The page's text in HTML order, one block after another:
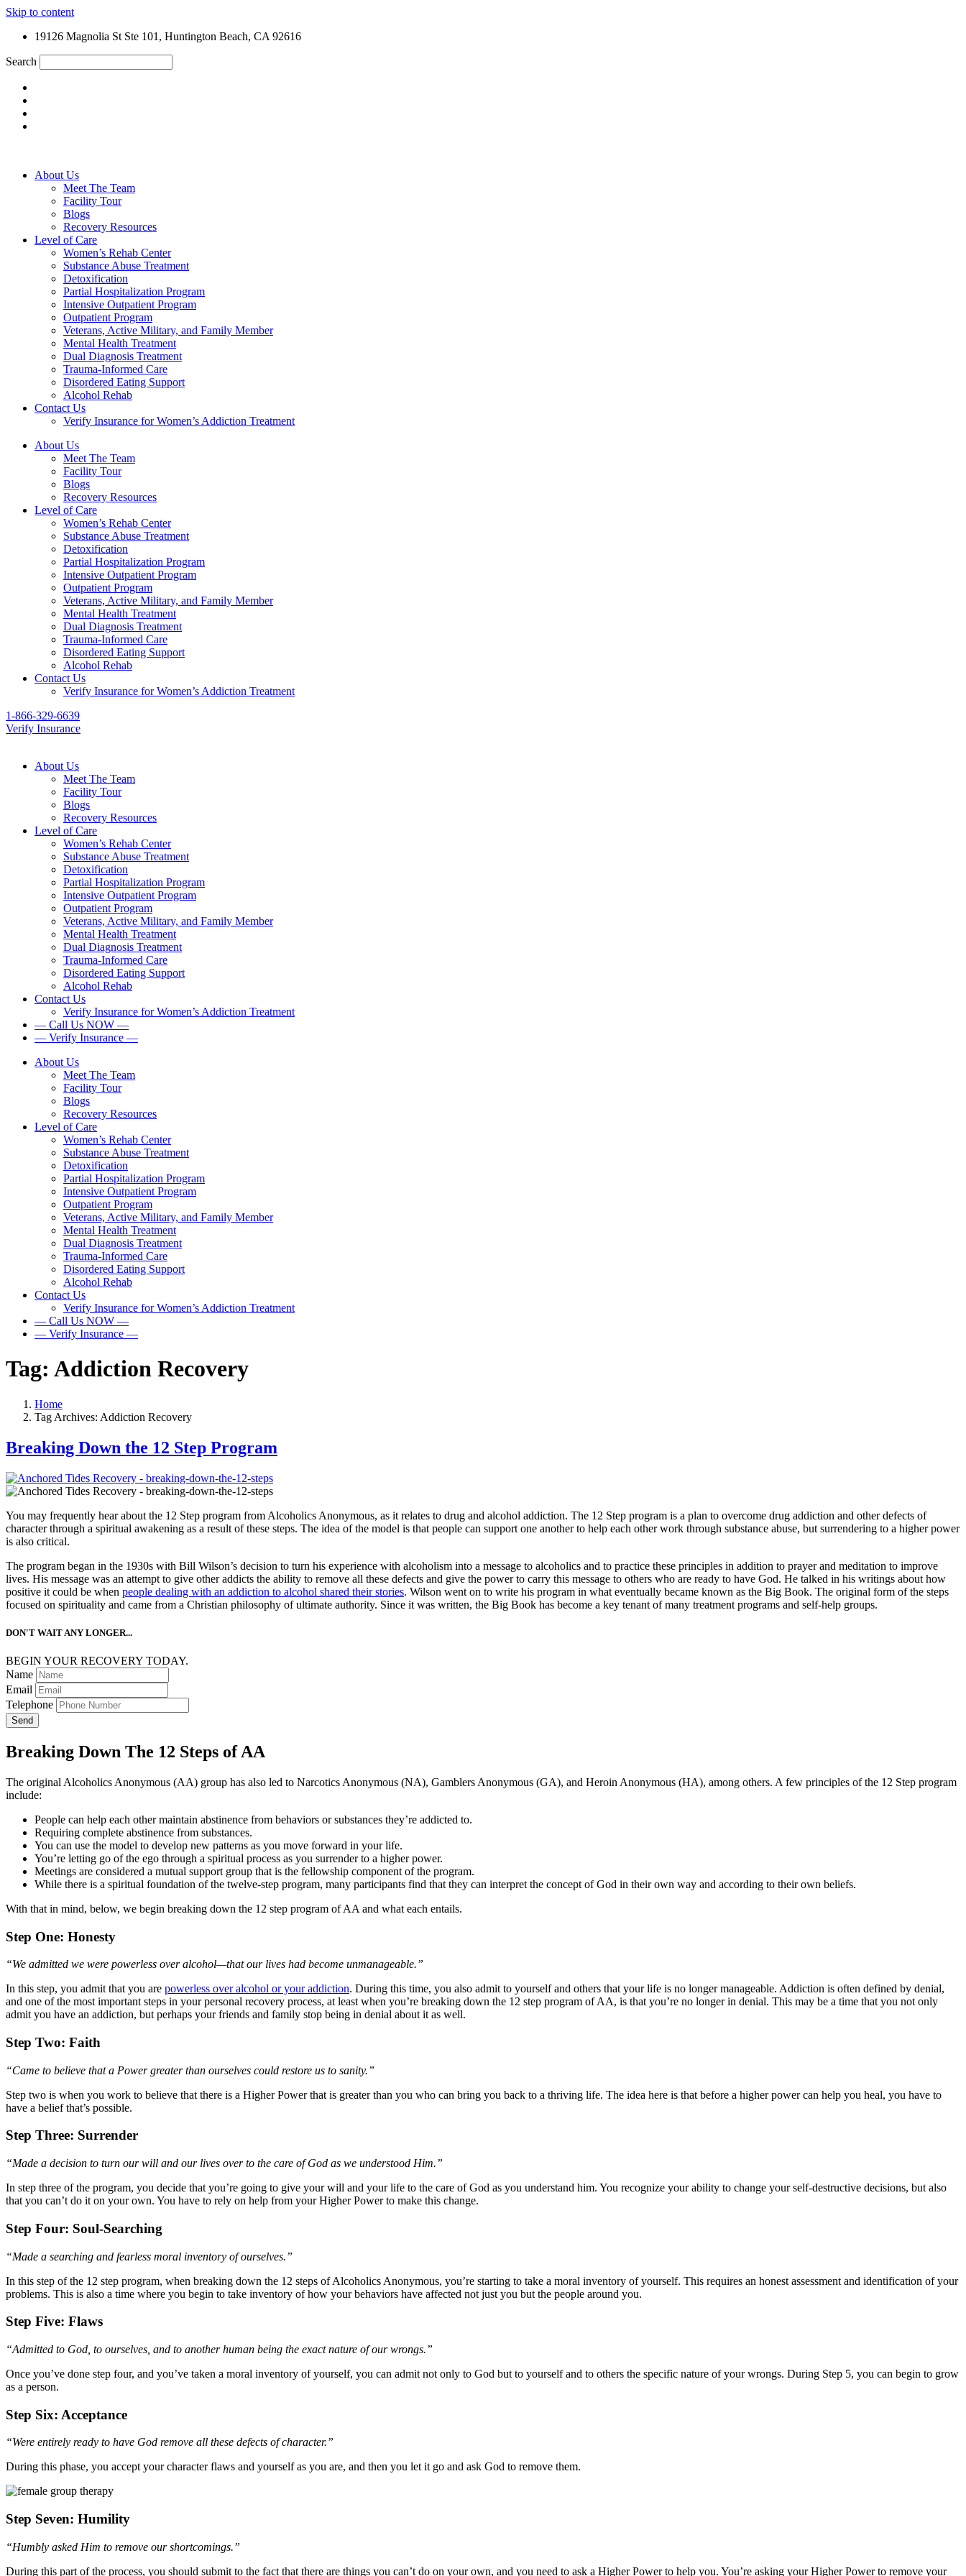
Skip to content
19126 Magnolia St Ste 101, Huntington Beach, CA 92616
Search
About Us
Meet The Team
Facility Tour
Blogs
Recovery Resources
Level of Care
Women’s Rehab Center
Substance Abuse Treatment
Detoxification
Partial Hospitalization Program
Intensive Outpatient Program
Outpatient Program
Veterans, Active Military, and Family Member
Mental Health Treatment
Dual Diagnosis Treatment
Trauma-Informed Care
Disordered Eating Support
Alcohol Rehab
Contact Us
Verify Insurance for Women’s Addiction Treatment
About Us
Meet The Team
Facility Tour
Blogs
Recovery Resources
Level of Care
Women’s Rehab Center
Substance Abuse Treatment
Detoxification
Partial Hospitalization Program
Intensive Outpatient Program
Outpatient Program
Veterans, Active Military, and Family Member
Mental Health Treatment
Dual Diagnosis Treatment
Trauma-Informed Care
Disordered Eating Support
Alcohol Rehab
Contact Us
Verify Insurance for Women’s Addiction Treatment
1-866-329-6639
Verify Insurance
About Us
Meet The Team
Facility Tour
Blogs
Recovery Resources
Level of Care
Women’s Rehab Center
Substance Abuse Treatment
Detoxification
Partial Hospitalization Program
Intensive Outpatient Program
Outpatient Program
Veterans, Active Military, and Family Member
Mental Health Treatment
Dual Diagnosis Treatment
Trauma-Informed Care
Disordered Eating Support
Alcohol Rehab
Contact Us
Verify Insurance for Women’s Addiction Treatment
— Call Us NOW —
— Verify Insurance —
About Us
Meet The Team
Facility Tour
Blogs
Recovery Resources
Level of Care
Women’s Rehab Center
Substance Abuse Treatment
Detoxification
Partial Hospitalization Program
Intensive Outpatient Program
Outpatient Program
Veterans, Active Military, and Family Member
Mental Health Treatment
Dual Diagnosis Treatment
Trauma-Informed Care
Disordered Eating Support
Alcohol Rehab
Contact Us
Verify Insurance for Women’s Addiction Treatment
— Call Us NOW —
— Verify Insurance —
Tag: Addiction Recovery
Home
Tag Archives: Addiction Recovery
Breaking Down the 12 Step Program
You may frequently hear about the 12 Step program from Alcoholics Anonymous, as it relates to drug and alcohol addiction. The 12 Step program is a plan to overcome drug addiction and other defects of
character through a spiritual awakening as a result of these steps. The idea of the model is that people can support one another to help each other work through substance abuse, but surrendering to a higher power
is also critical.
The program began in the 1930s with Bill Wilson’s decision to turn his experience with alcoholism into a message to alcoholics and to practice these principles in addition to prayer and meditation to improve
lives. His message was an attempt to give other addicts the ability to remove all these defects and give the power to carry this message to others who are ready to have God. He talked in his writings about how
positive it could be when people dealing with an addiction to alcohol shared their stories. Wilson went on to write his program in what eventually became known as the Big Book. The original form of the steps
focused on spirituality and came from a Christian philosophy of ultimate authority. Since it was written, the Big Book has become a key tenant of many treatment programs and self-help groups.
DON'T WAIT ANY LONGER...
BEGIN YOUR RECOVERY TODAY.
Name
Email
Telephone
Send
Breaking Down The 12 Steps of AA
The original Alcoholics Anonymous (AA) group has also led to Narcotics Anonymous (NA), Gamblers Anonymous (GA), and Heroin Anonymous (HA), among others. A few principles of the 12 Step program
include:
People can help each other maintain abstinence from behaviors or substances they’re addicted to.
Requiring complete abstinence from substances.
You can use the model to develop new patterns as you move forward in your life.
You’re letting go of the ego through a spiritual process as you surrender to a higher power.
Meetings are considered a mutual support group that is the fellowship component of the program.
While there is a spiritual foundation of the twelve-step program, many participants find that they can interpret the concept of God in their own way and according to their own beliefs.
With that in mind, below, we begin breaking down the 12 step program of AA and what each entails.
Step One: Honesty
“We admitted we were powerless over alcohol—that our lives had become unmanageable.”
In this step, you admit that you are powerless over alcohol or your addiction. During this time, you also admit to yourself and others that your life is no longer manageable. Addiction is often defined by denial,
and one of the most important steps in your personal recovery process, at least when you’re breaking down the 12 step program of AA, is that you’re no longer in denial. This may be a time that you not only
admit you have an addiction, but perhaps your friends and family stop being in denial about it as well.
Step Two: Faith
“Came to believe that a Power greater than ourselves could restore us to sanity.”
Step two is when you work to believe that there is a Higher Power that is greater than you who can bring you back to a thriving life. The idea here is that before a higher power can help you heal, you have to
have a belief that’s possible.
Step Three: Surrender
“Made a decision to turn our will and our lives over to the care of God as we understood Him.”
In step three of the program, you decide that you’re going to give your will and your life to the care of God as you understand him. You recognize your ability to change your self-destructive decisions, but also
that you can’t do it on your own. You have to rely on help from your Higher Power to make this change.
Step Four: Soul-Searching
“Made a searching and fearless moral inventory of ourselves.”
In this step of the 12 step program, when breaking down the 12 steps of Alcoholics Anonymous, you’re starting to take a moral inventory of yourself. This requires an honest assessment and identification of your
problems. This is also a time where you begin to take inventory of how your behaviors have affected not just you but the people around you.
Step Five: Flaws
“Admitted to God, to ourselves, and to another human being the exact nature of our wrongs.”
Once you’ve done step four, and you’ve taken a moral inventory of yourself, you can admit not only to God but to yourself and to others the specific nature of your wrongs. During Step 5, you can begin to grow
as a person.
Step Six: Acceptance
“Were entirely ready to have God remove all these defects of character.”
During this phase, you accept your character flaws and yourself as you are, and then you let it go and ask God to remove them.
Step Seven: Humility
“Humbly asked Him to remove our shortcomings.”
During this part of the process, you should submit to the fact that there are things you can’t do on your own, and you need to ask a Higher Power to help you. You’re asking your Higher Power to remove your